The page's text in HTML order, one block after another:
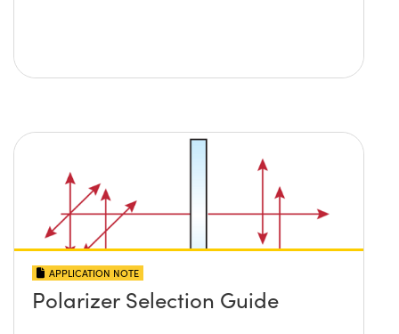
APPLICATION NOTE
Polarizer Selection Guide